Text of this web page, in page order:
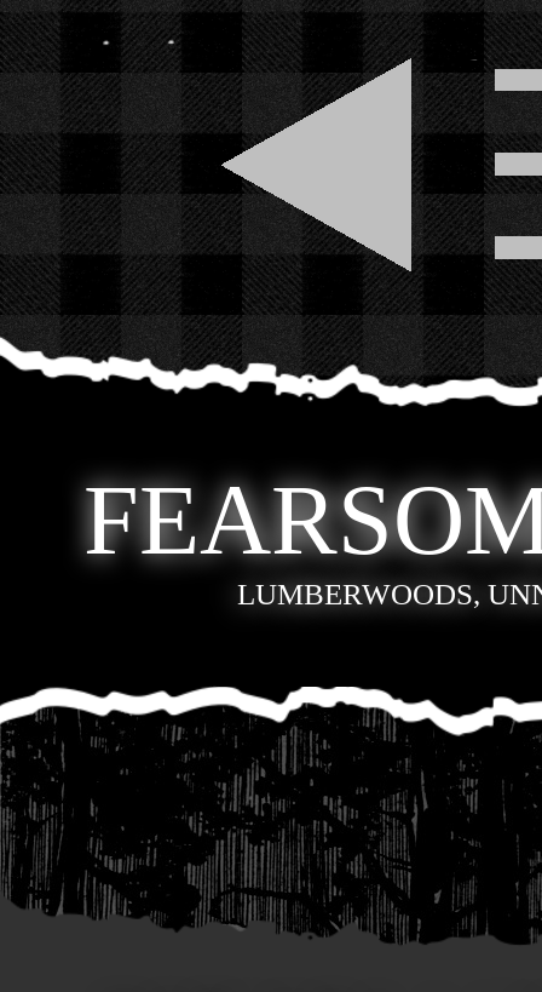
LUMBERWOODS,